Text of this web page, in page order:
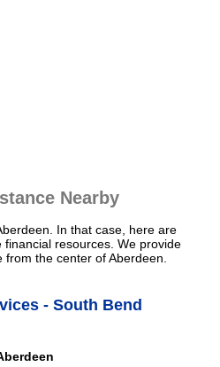
Nearby
In that case, here are
resources. We provide
the center of Aberdeen.
- South Bend